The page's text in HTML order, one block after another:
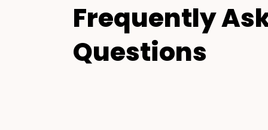
Frequently
Questions